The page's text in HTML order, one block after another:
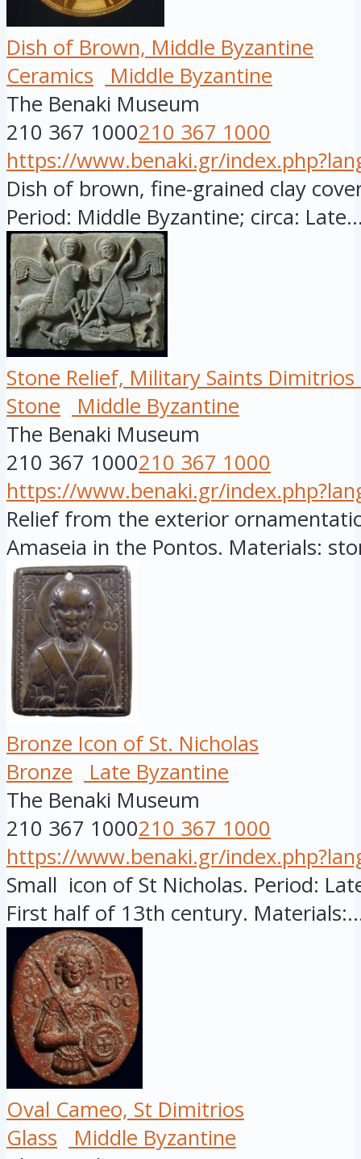
Dish of Brown, Middle Byzantine
Ceramics
Middle Byzantine
The Benaki Museum
210 367 1000210 367 1000
https://www.benaki.gr/
Dish of brown, fine-grained clay
Period: Middle Byzantine; circa:
Stone Relief, Military Saints
Stone
Middle Byzantine
The Benaki Museum
210 367 1000210 367 1000
https://www.benaki.gr/
Relief from the exterior
Amaseia in the Pontos. Materials:
Bronze Icon of St. Nicholas
Bronze
Late Byzantine
The Benaki Museum
210 367 1000210 367 1000
https://www.benaki.gr/
Small icon of St Nicholas. Period:
First half of 13th century.
Oval Cameo, St Dimitrios
Glass
Middle Byzantine